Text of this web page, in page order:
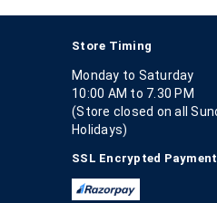
Store Timing
Monday to Saturday
10:00 AM to 7.30 PM
(Store closed on all
Holidays)
SSL Encrypted Payment